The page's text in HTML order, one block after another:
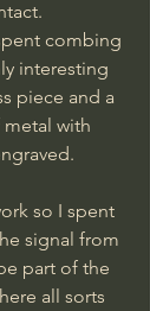
combing
interesting
piece and a
with
so I spent
signal from
part of the
all sorts